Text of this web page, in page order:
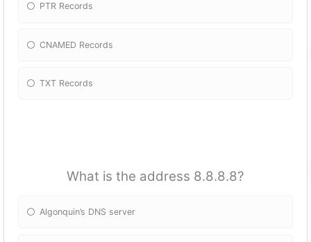
PTR Records
CNAMED Records
TXT Records
What is the address 8.8.8.8?
Algonquin’s DNS server